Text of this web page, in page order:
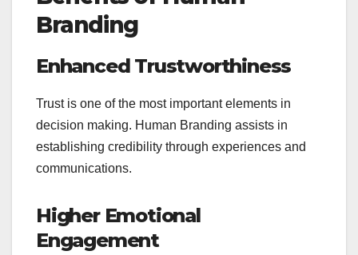
Branding
Enhanced Trustworthiness
Trust is one of the most important elements in
decision making. Human Branding assists in
establishing credibility through experiences and
communications.
Higher Emotional
Engagement